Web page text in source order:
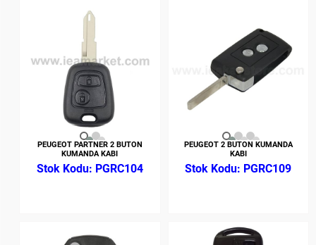
PEUGEOT PARTNER 2 BUTON
KUMANDA KABI
PGRC104
PEUGEOT 2 BUTON KUMANDA
KABI
PGRC109